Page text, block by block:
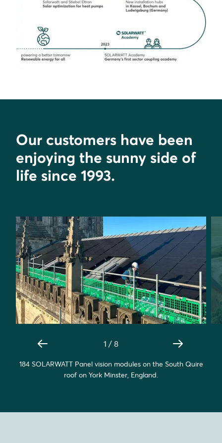
Our customers have been
enjoying the sunny side of
life since 1993.
184 SOLARWATT Panel vision modules on the South Quire
roof on York Minster, England.
1 / 8